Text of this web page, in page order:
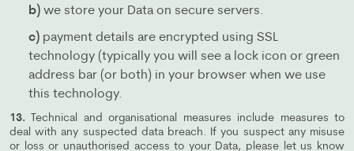
b) we store your Data on secure servers.
c) payment details are encrypted using SSL
technology (typically you will see a lock icon or green
address bar (or both) in your browser when we use
this technology.
13. Technical and organisational measures include measures to
deal with any suspected data breach. If you suspect any misuse
or loss or unauthorised access to your Data, please let us know